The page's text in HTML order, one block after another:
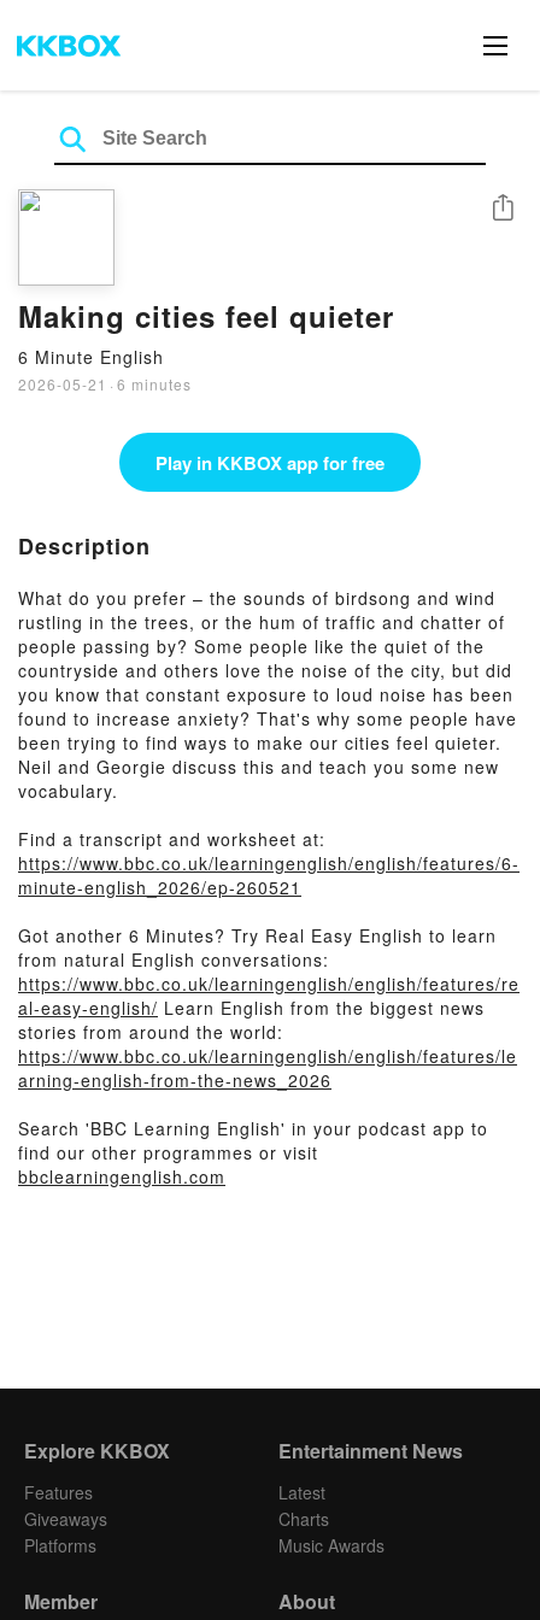
Making cities feel quieter
6 Minute English
2026-05-21 · 6 minutes
Share
Play in KKBOX app for free
Description
What do you prefer – the sounds of birdsong and wind
rustling in the trees, or the hum of traffic and chatter of
people passing by? Some people like the quiet of the
countryside and others love the noise of the city, but did
you know that constant exposure to loud noise has been
found to increase anxiety? That's why some people have
been trying to find ways to make our cities feel quieter.
Neil and Georgie discuss this and teach you some new
vocabulary.
Find a transcript and worksheet at:
https://www.bbc.co.uk/learningenglish/english/features/6-
minute-english_2026/ep-260521
Got another 6 Minutes? Try Real Easy English to learn
from natural English conversations:
https://www.bbc.co.uk/learningenglish/english/features/re
al-easy-english/ Learn English from the biggest news
stories from around the world:
https://www.bbc.co.uk/learningenglish/english/features/le
arning-english-from-the-news_2026
Search 'BBC Learning English' in your podcast app to
find our other programmes or visit
bbclearningenglish.com
Explore KKBOX
Features
Giveaways
Platforms
Entertainment News
Latest
Charts
Music Awards
Member About